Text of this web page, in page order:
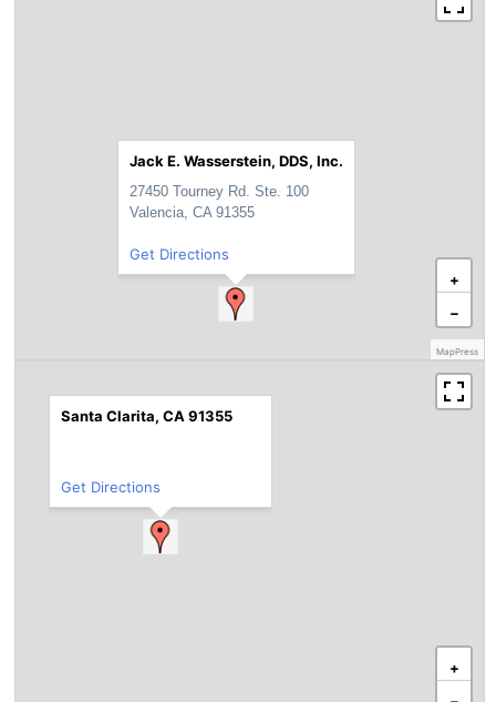
+
−
MapPress
Jack E. Wasserstein, DDS, Inc.
27450 Tourney Rd. Ste. 100
Valencia, CA 91355
Get Directions
+
Santa Clarita, CA 91355
Get Directions